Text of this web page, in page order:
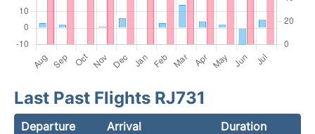
Last Past Flights RJ731
Departure Arrival
Duration